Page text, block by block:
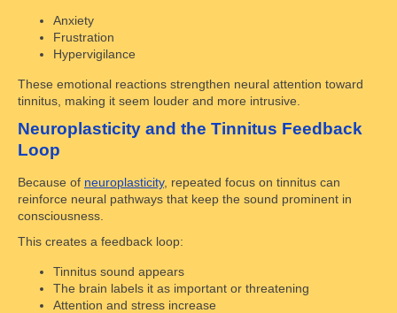
Anxiety
Frustration
Hypervigilance
These emotional reactions strengthen neural attention toward
tinnitus, making it seem louder and more intrusive.
Neuroplasticity and the Tinnitus Feedback
Loop
Because of neuroplasticity, repeated focus on tinnitus can
reinforce neural pathways that keep the sound prominent in
consciousness.
This creates a feedback loop:
Tinnitus sound appears
The brain labels it as important or threatening
Attention and stress increase